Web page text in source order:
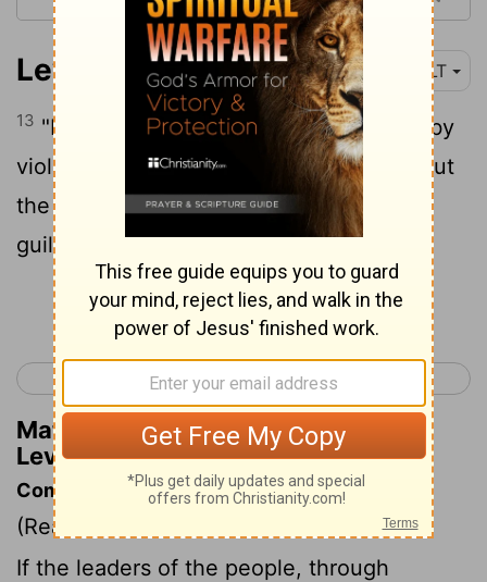
Leviticus 4:13 NLT
13 "If the entire Israelite community sins by
violating one of theLord
's commands, but
the people don't realize it, they are still
guilty.
Continue Reading...
< Leviticus 3 Leviticus 5 >
Matthew Henry's Commentary on
Leviticus 4:13
Commentary on Leviticus 4:13-21
(Read
If the leaders of the people, through